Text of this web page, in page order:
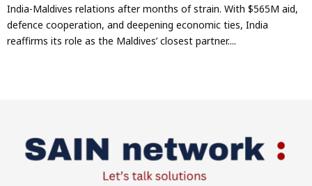
India-Maldives relations after months of strain. With $565M aid,
defence cooperation, and deepening economic ties, India
reaffirms its role as the Maldives’ closest partner....